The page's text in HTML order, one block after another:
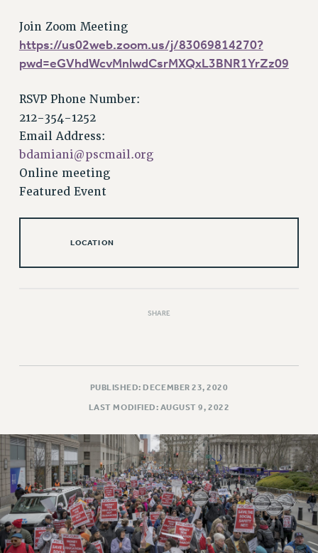
PSC’S 50TH ANNIVERSARY CELEBRATION
FORMER CAMPAIGNS
Contracts
CUNY CONTRACT
SALARY SCHEDULES
REMOTE WORK AGREEMENT & IMPACT BARGAINING
PAST CUNY CONTRACTS
RF CENTRAL OFFICE CONTRACT
IMPLEMENTATION
WHAT’S HAPPENING TO OUR
HEALTHCARE?
FIGHT FOR FULL FUNDING OF CUNY
CITY
STATE
Join Zoom Meeting
https://us02web.zoom.us/j/83069814270?
pwd=eGVhdWcvMnlwdCsrMXQxL3BNR1YrZz09
RSVP Phone Number:
212-354-1252
Email Address:
bdamiani@pscmail.org
Online meeting
Featured Event
LOCATION
SHARE
PUBLISHED: DECEMBER 23, 2020
LAST MODIFIED: AUGUST 9, 2022